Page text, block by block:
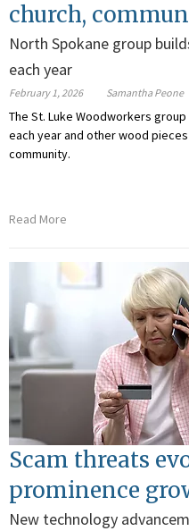
church,
North Spokane group
each year
February 1, 2026 Samantha Peone
The St. Luke Woodworkers
each year and other wood
community.
Read More
Scam threats
prominence
New technology